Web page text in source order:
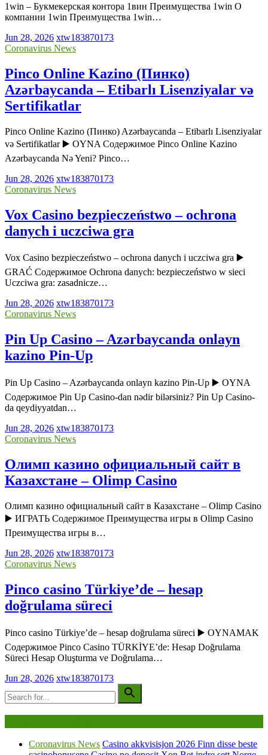
1win – Букмекерская контора 1вин Преимущества 1win О
компании 1win Преимущества 1win…
Jun 28, 2026 xtw183870173
Coronavirus News
Pinco Online Kazino (Пинко)
Azərbaycanda – Etibarlı Lisenziyalar və
Sertifikatlar
Pinco Online Kazino (Пинко) Azərbaycanda – Etibarlı Lisenziyalar
və Sertifikatlar ▶️ OYNA Содержимое Pinco Online Kazino
Azərbaycanda Nə Yeni? Pinco…
Jun 28, 2026 xtw183870173
Coronavirus News
Vox Casino bezpieczeństwo – ochrona
danych i uczciwa gra
Vox Casino bezpieczeństwo – ochrona danych i uczciwa gra ▶️
GRAĆ Содержимое Ochrona danych: bezpieczeństwo w sieci
Uczciwa gra: zasadnicze…
Jun 28, 2026 xtw183870173
Coronavirus News
Pin Up Casino – Azərbaycanda onlayn
kazino Pin-Up
Pin Up Casino – Azərbaycanda onlayn kazino Pin-Up ▶️ OYNA
Содержимое Pin Up Casino-dan nədir bilərsiniz? Pin Up Casino-
da qeydiyyatdan…
Jun 28, 2026 xtw183870173
Coronavirus News
Олимп казино официальный сайт в
Казахстане – Olimp Casino
Олимп казино официальный сайт в Казахстане – Olimp Casino
▶️ ИГРАТЬ Содержимое Преимущества игры в Olimp Casino
Преимущества игры в…
Jun 28, 2026 xtw183870173
Coronavirus News
Pinco casino Türkiye’de – hesap
doğrulama süreci
Pinco casino Türkiye’de – hesap doğrulama süreci ▶️ OYNAMAK
Содержимое Pinco Casino TÜRKİYE’de: Hesap Doğrulama
Süreci Hesap Oluşturma ve Doğrulama…
Jun 28, 2026 xtw183870173
Coronavirus News Casino akkvisisjon 2026 Finn disse beste